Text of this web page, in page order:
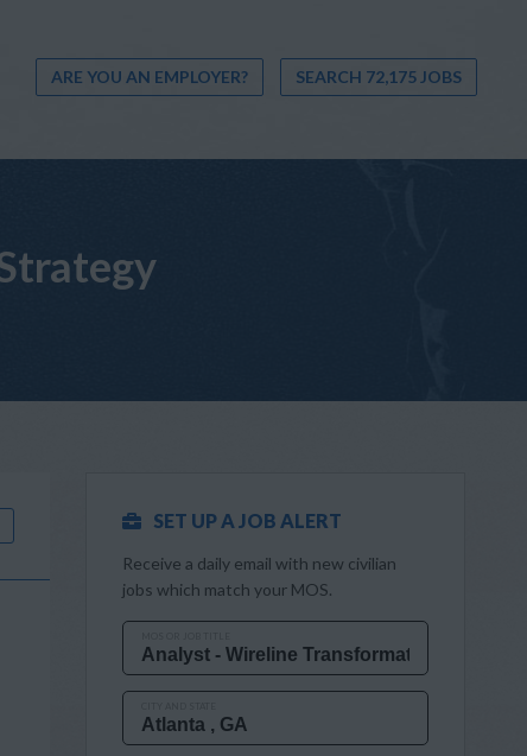
ARE YOU AN EMPLOYER? SEARCH 72,175 JOBS
SET UP A JOB ALERT
Receive a daily email with new civilian
jobs which match your MOS.